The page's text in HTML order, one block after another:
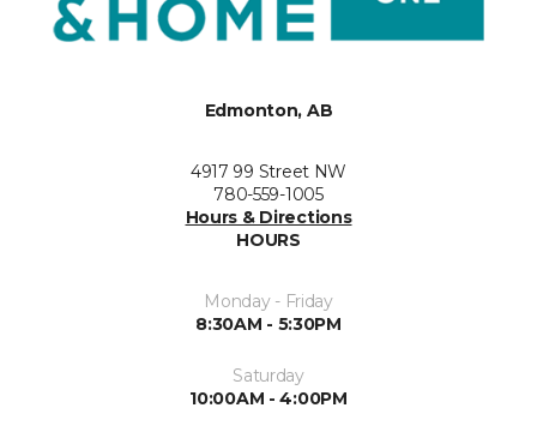
Edmonton, AB
4917 99 Street NW
780-559-1005
Hours & Directions
HOURS
Monday - Friday
8:30AM - 5:30PM
Saturday
10:00AM - 4:00PM